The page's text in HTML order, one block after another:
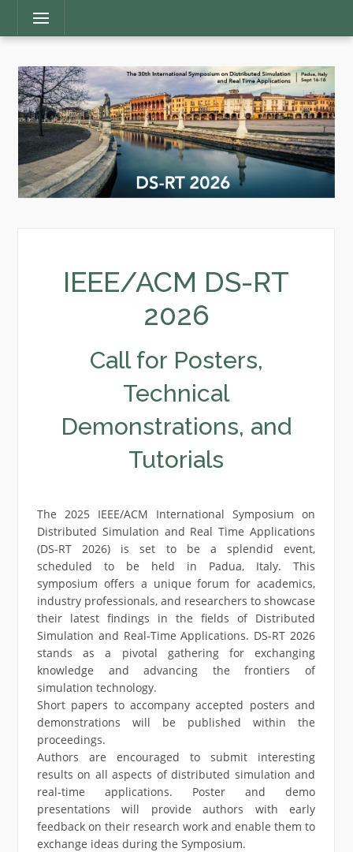
Menu
IEEE/ACM DS-RT
2026
Call for Posters,
Technical
Demonstrations, and
Tutorials
The 2025 IEEE/ACM International Symposium on
Distributed Simulation and Real Time Applications
(DS-RT 2026) is set to be a splendid event,
scheduled to be held in Padua, Italy. This
symposium offers a unique forum for academics,
industry professionals, and researchers to showcase
their latest findings in the fields of Distributed
Simulation and Real-Time Applications. DS-RT 2026
stands as a pivotal gathering for exchanging
knowledge and advancing the frontiers of
simulation technology.
Short papers to accompany accepted posters and
demonstrations will be published within the
proceedings.
Authors are encouraged to submit interesting
results on all aspects of distributed simulation and
real-time applications. Poster and demo
presentations will provide authors with early
feedback on their research work and enable them to
exchange ideas during the Symposium.